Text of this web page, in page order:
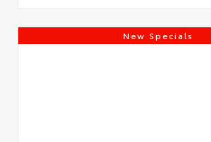
New Specials